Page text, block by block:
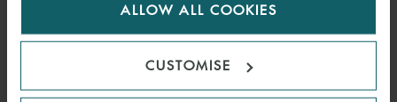
ALLOW ALL COOKIES
CUSTOMISE